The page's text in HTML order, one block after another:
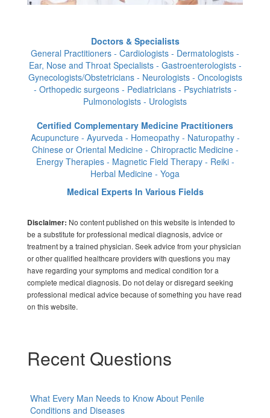
Doctors & Specialists
General Practitioners - Cardiologists - Dermatologists -
Ear, Nose and Throat Specialists - Gastroenterologists -
Gynecologists/Obstetricians - Neurologists - Oncologists
- Orthopedic surgeons - Pediatricians - Psychiatrists -
Pulmonologists - Urologists
Certified Complementary Medicine Practitioners
Acupuncture - Ayurveda - Homeopathy - Naturopathy -
Chinese or Oriental Medicine - Chiropractic Medicine -
Energy Therapies - Magnetic Field Therapy - Reiki -
Herbal Medicine - Yoga
Medical Experts In Various Fields
Disclaimer: No content published on this website is intended to
be a substitute for professional medical diagnosis, advice or
treatment by a trained physician. Seek advice from your physician
or other qualified healthcare providers with questions you may
have regarding your symptoms and medical condition for a
complete medical diagnosis. Do not delay or disregard seeking
professional medical advice because of something you have read
on this website.
Recent Questions
What Every Man Needs to Know About Penile
Conditions and Diseases